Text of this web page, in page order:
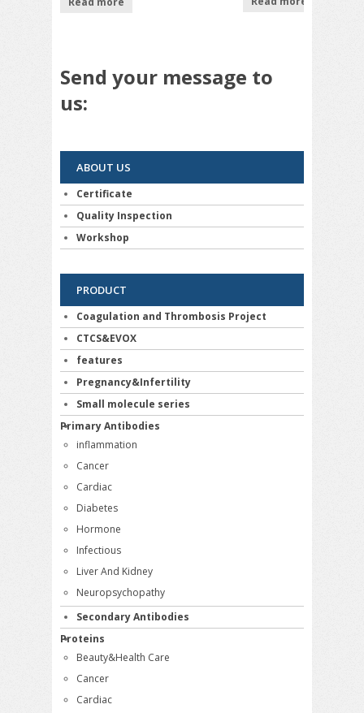
Send your message to
us:
ABOUT US
Certificate
Quality Inspection
Workshop
PRODUCT
Coagulation and Thrombosis Project
CTCS&EVOX
features
Pregnancy&Infertility
Small molecule series
Primary Antibodies
inflammation
Cancer
Cardiac
Diabetes
Hormone
Infectious
Liver And Kidney
Neuropsychopathy
Secondary Antibodies
Proteins
Beauty&Health Care
Cancer
Cardiac